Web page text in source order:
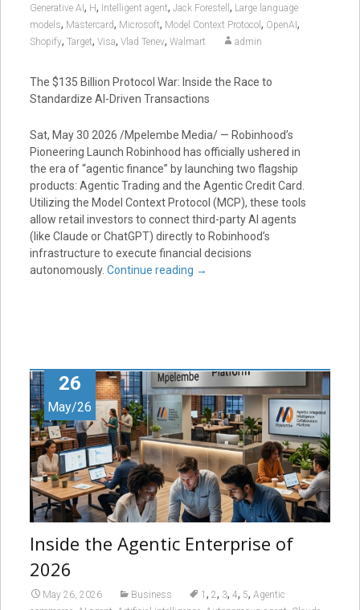
Generative AI , H, Intelligent agent, Jack Forestell , Large language
models, Mastercard, Microsoft, Model Context Protocol , OpenAI ,
Shopify, Target, Visa, Vlad Tenev, Walmart admin
The $135 Billion Protocol War: Inside the Race to
Standardize AI-Driven Transactions
Sat, May 30 2026 /Mpelembe Media/ — Robinhood’s
Pioneering Launch Robinhood has officially ushered in
the era of “agentic finance” by launching two flagship
products: Agentic Trading and the Agentic Credit Card.
Utilizing the Model Context Protocol (MCP), these tools
allow retail investors to connect third-party AI agents
(like Claude or ChatGPT) directly to Robinhood’s
infrastructure to execute financial decisions
autonomously. Continue reading →
26
May/26
Inside the Agentic Enterprise of
2026
May 26, 2026 Business 1 , 2, 3, 4, 5, Agentic